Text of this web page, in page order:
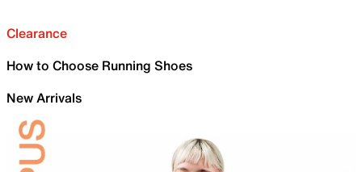
Clearance
How to Choose Running Shoes
New Arrivals